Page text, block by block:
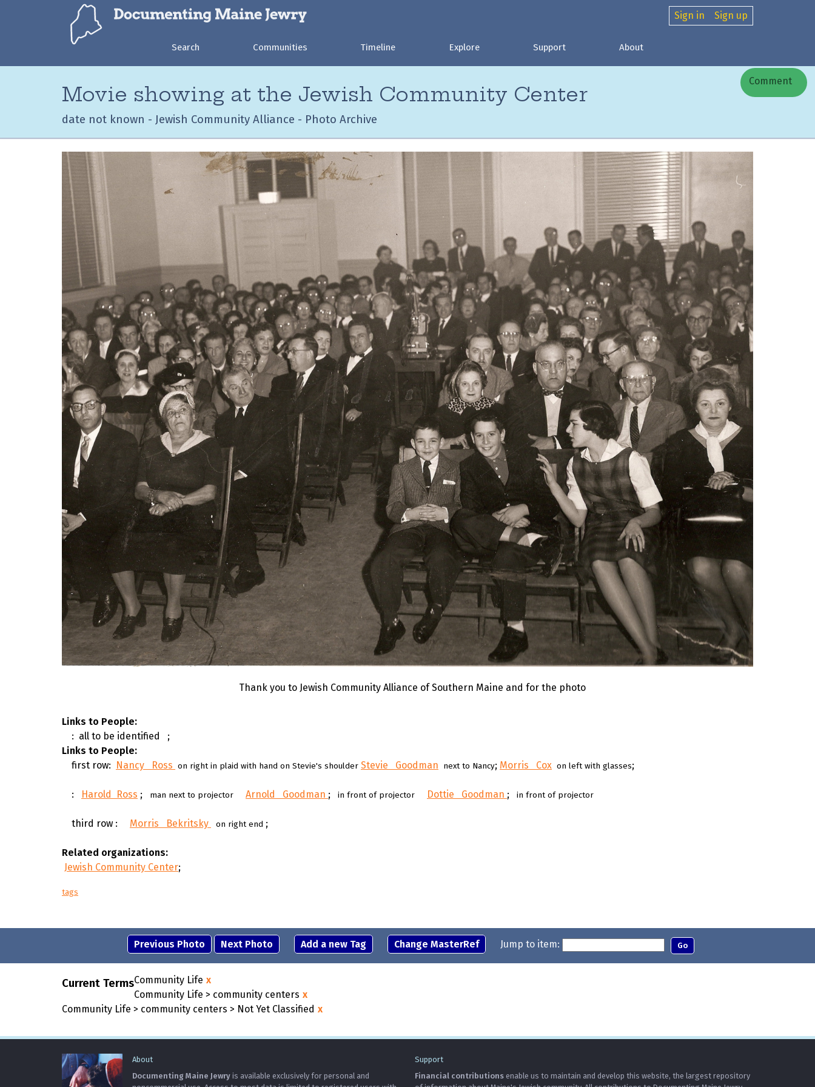
Sign in Sign up
Search Communities Timeline Explore Support About
Comment
Movie showing at the Jewish Community Center
date not known - Jewish Community Alliance - Photo Archive
Thank you to Jewish Community Alliance of Southern Maine and for the photo
Links to People:
: all to be identified ;
Links to People:
first row:
Nancy Ross on right in plaid with hand on Stevie's shoulder Stevie Goodman next to Nancy; Morris Cox on left with glasses;
: Harold Ross ; man next to projector Arnold Goodman ; in front of projector Dottie Goodman ; in front of projector
third row : Morris Bekritsky on right end ;
Related organizations:
Jewish Community Center;
tags
Previous Photo Next Photo Add a new Tag Change MasterRef Jump to item:
Current TermsCommunity Life x
Community Life > community centers x
Community Life > community centers > Not Yet Classified x
About
Documenting Maine Jewry is available exclusively for personal and
Support
Financial contributions enable us to maintain and develop this website, the largest repository